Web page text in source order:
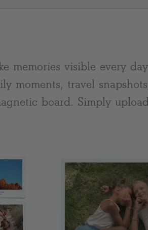
memories visible every
moments, travel
board. Simply